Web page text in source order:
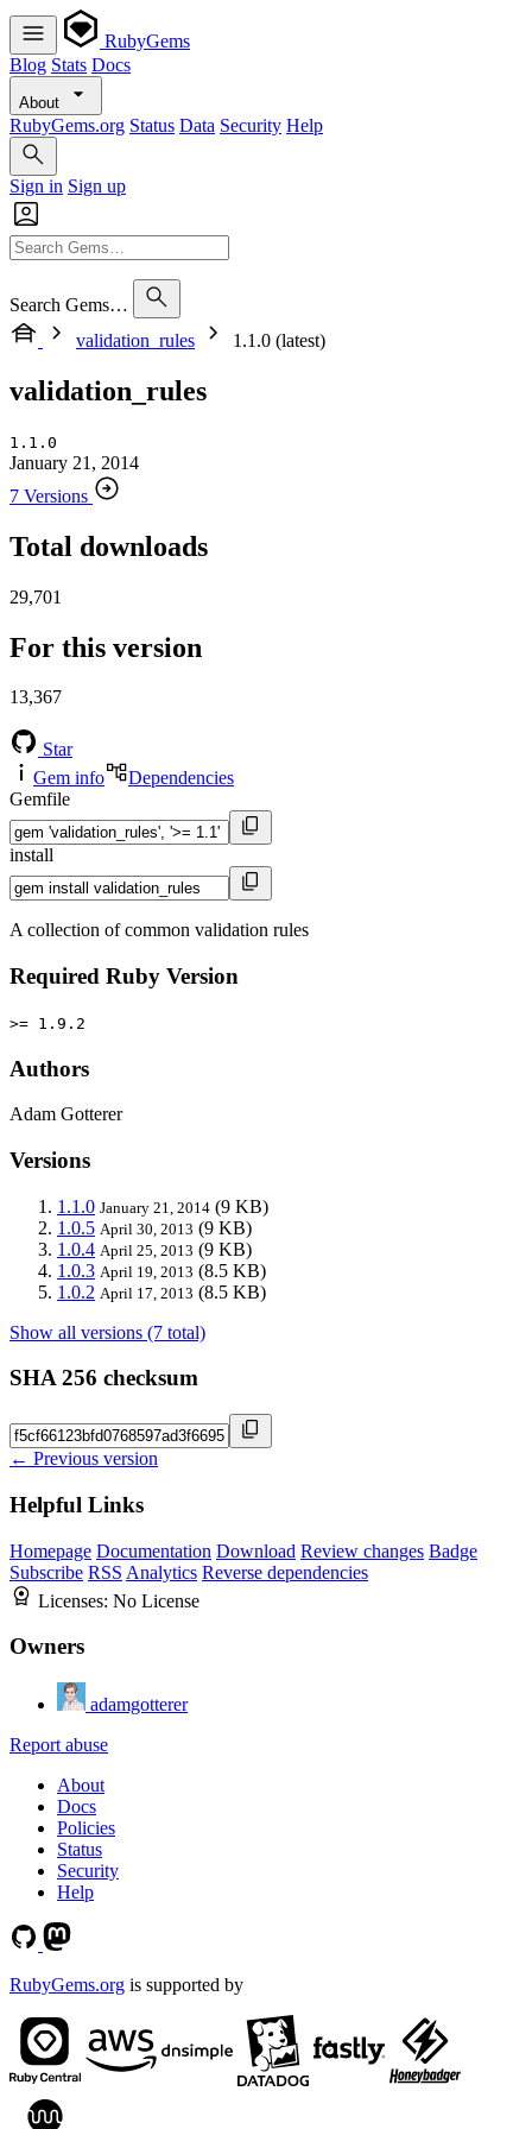
RubyGems
Blog Stats Docs
About
RubyGems.org Status Data Security Help
Sign in Sign up
Search Gems…
validation_rules
1.1.0 (latest)
validation_rules
1.1.0
January 21, 2014
7 Versions
Total downloads
29,701
For this version
13,367
Star
Gem info
Dependencies
Gemfile
install
A collection of common validation rules
Required Ruby Version
>= 1.9.2
Authors
Adam Gotterer
Versions
1.1.0 January 21, 2014 (9 KB)
1.0.5 April 30, 2013 (9 KB)
1.0.4 April 25, 2013 (9 KB)
1.0.3 April 19, 2013 (8.5 KB)
1.0.2 April 17, 2013 (8.5 KB)
Show all versions (7 total)
SHA 256 checksum
← Previous version
Helpful Links
Homepage Documentation Download Review changes Badge
Subscribe RSS Analytics Reverse dependencies
Licenses: No License
Owners
adamgotterer
Report abuse
About
Docs
Policies
Status
Security
Help
RubyGems.org is supported by